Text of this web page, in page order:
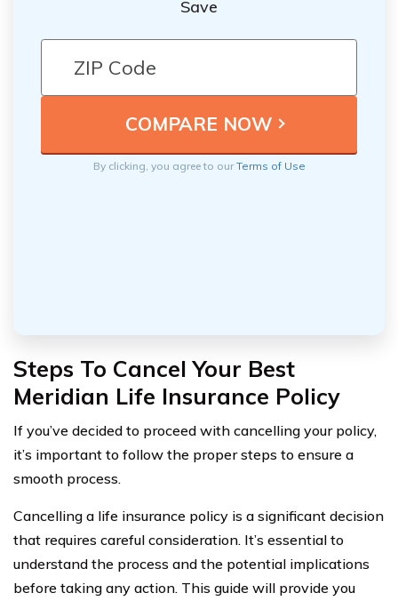
Save
By clicking, you agree to ourTerms of Use
Steps To Cancel Your Best
Meridian Life Insurance Policy
If you’ve decided to proceed with cancelling your policy,
it’s important to follow the proper steps to ensure a
smooth process.
Cancelling a life insurance policy is a significant decision
that requires careful consideration. It’s essential to
understand the process and the potential implications
before taking any action. This guide will provide you